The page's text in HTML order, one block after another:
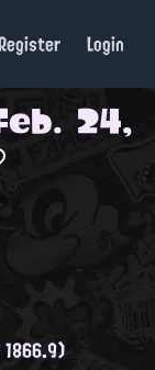
Login
24,